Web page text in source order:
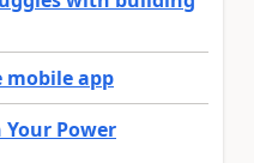
mobile app
Power